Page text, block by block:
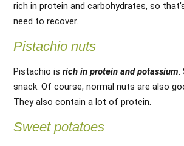
rich in protein and carbohydrates, so
need to recover.
Pistachio nuts
Pistachio is rich in protein and potassium.
snack. Of course, normal nuts are also
They also contain a lot of protein.
Sweet potatoes